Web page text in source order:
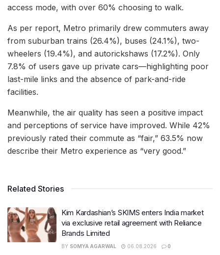
access mode, with over 60% choosing to walk.
As per report, Metro primarily drew commuters away
from suburban trains (26.4%), buses (24.1%), two-
wheelers (19.4%), and autorickshaws (17.2%). Only
7.8% of users gave up private cars—highlighting poor
last-mile links and the absence of park-and-ride
facilities.
Meanwhile, the air quality has seen a positive impact
and perceptions of service have improved. While 42%
previously rated their commute as “fair,” 63.5% now
describe their Metro experience as “very good.”
Related Stories
Kim Kardashian’s SKIMS enters India market
via exclusive retail agreement with Reliance
Brands Limited
BY SOMYA AGARWAL 06.08.2026 0